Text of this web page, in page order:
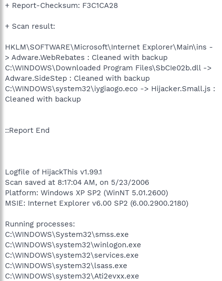
+ Report-Checksum: F3C1CA28
+ Scan result:
HKLM\SOFTWARE\Microsoft\Internet Explorer\Main\ins -
> Adware.WebRebates : Cleaned with backup
C:\WINDOWS\Downloaded Program Files\SbCIe02b.dll ->
Adware.SideStep : Cleaned with backup
C:\WINDOWS\system32\iygiaogo.eco -> Hijacker.Small.js :
Cleaned with backup
::Report End
Logfile of HijackThis v1.99.1
Scan saved at 8:17:04 AM, on 5/23/2006
Platform: Windows XP SP2 (WinNT 5.01.2600)
MSIE: Internet Explorer v6.00 SP2 (6.00.2900.2180)
Running processes:
C:\WINDOWS\System32\smss.exe
C:\WINDOWS\system32\winlogon.exe
C:\WINDOWS\system32\services.exe
C:\WINDOWS\system32\lsass.exe
C:\WINDOWS\system32\Ati2evxx.exe